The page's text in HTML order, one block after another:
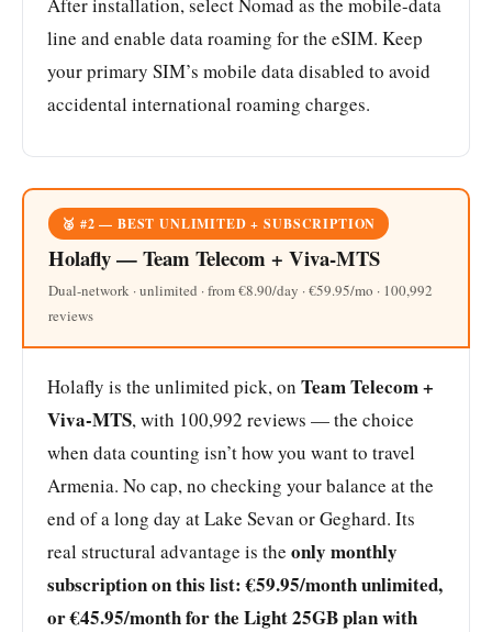
line and enable data roaming for the eSIM. Keep
your primary SIM’s mobile data disabled to avoid
accidental international roaming charges.
🥈 #2 — BEST UNLIMITED + SUBSCRIPTION
Holafly — Team Telecom + Viva-MTS
Dual-network · unlimited · from €8.90/day · €59.95/mo · 100,992
reviews
Holafly is the unlimited pick, on Team Telecom +
Viva-MTS, with 100,992 reviews — the choice
when data counting isn’t how you want to travel
Armenia. No cap, no checking your balance at the
end of a long day at Lake Sevan or Geghard. Its
real structural advantage is the only monthly
subscription on this list: €59.95/month unlimited,
or €45.95/month for the Light 25GB plan with